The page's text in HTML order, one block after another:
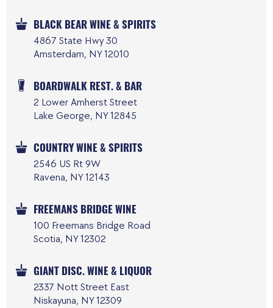
BLACK BEAR WINE & SPIRITS
4867 State Hwy 30
Amsterdam, NY 12010
BOARDWALK REST. & BAR
2 Lower Amherst Street
Lake George, NY 12845
COUNTRY WINE & SPIRITS
2546 US Rt 9W
Ravena, NY 12143
FREEMANS BRIDGE WINE
100 Freemans Bridge Road
Scotia, NY 12302
GIANT DISC. WINE & LIQUOR
2337 Nott Street East
Niskayuna, NY 12309